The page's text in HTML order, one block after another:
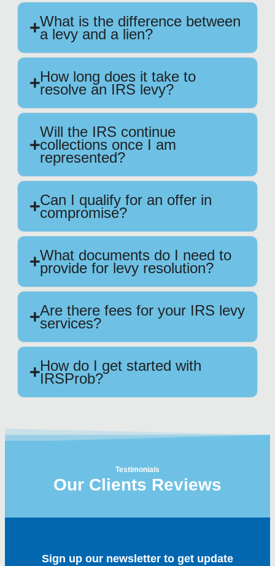
What is the difference between
a levy and a lien?
How long does it take to
resolve an IRS levy?
Will the IRS continue
collections once I am
represented?
Can I qualify for an offer in
compromise?
What documents do I need to
provide for levy resolution?
Are there fees for your IRS levy
services?
How do I get started with
IRSProb?
Testimonials
Our Clients Reviews
Sign up our newsletter to get update